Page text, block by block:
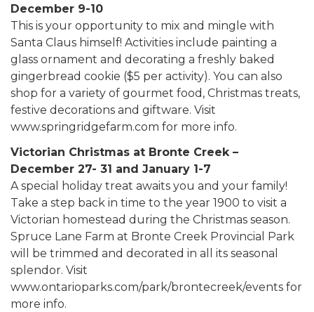
December 9-10
This is your opportunity to mix and mingle with
Santa Claus himself! Activities include painting a
glass ornament and decorating a freshly baked
gingerbread cookie ($5 per activity). You can also
shop for a variety of gourmet food, Christmas treats,
festive decorations and giftware. Visit
www.springridgefarm.com for more info.
Victorian Christmas at Bronte Creek –
December 27- 31 and January 1-7
A special holiday treat awaits you and your family!
Take a step back in time to the year 1900 to visit a
Victorian homestead during the Christmas season.
Spruce Lane Farm at Bronte Creek Provincial Park
will be trimmed and decorated in all its seasonal
splendor. Visit
www.ontarioparks.com/park/brontecreek/events for
more info.